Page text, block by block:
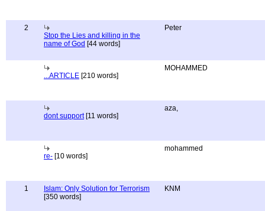
2
Stop the Lies and killing in the
name of God [44 words]
Peter
...ARTICLE [210 words]
MOHAMMED
dont support[11 words]
aza,
re- [10 words]
mohammed
1
Islam: Only Solution for Terrorism
[350 words]
KNM